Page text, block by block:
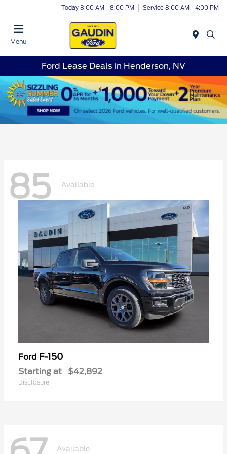
Today 8:00 AM - 8:00 PM Service 8:00 AM - 4:00 PM
Menu
Ford Lease Deals in Henderson, NV
85 Available
Ford F-150
Starting at $42,892
Disclosure
Available